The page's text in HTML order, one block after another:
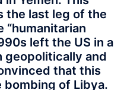
the last leg of the
“humanitarian
left the US in a
geopolitically and
that this
of Libya.